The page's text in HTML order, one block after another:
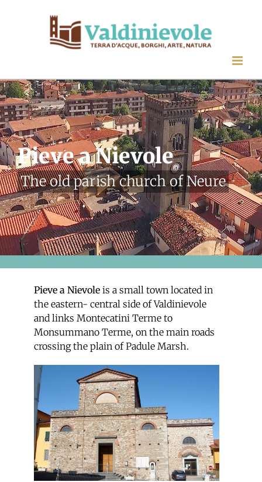
Pieve a Nievole
The old parish church of Neure
Pieve a Nievole is a small town located in
the eastern- central side of Valdinievole
and links Montecatini Terme to
Monsummano Terme, on the main roads
crossing the plain of Padule Marsh.